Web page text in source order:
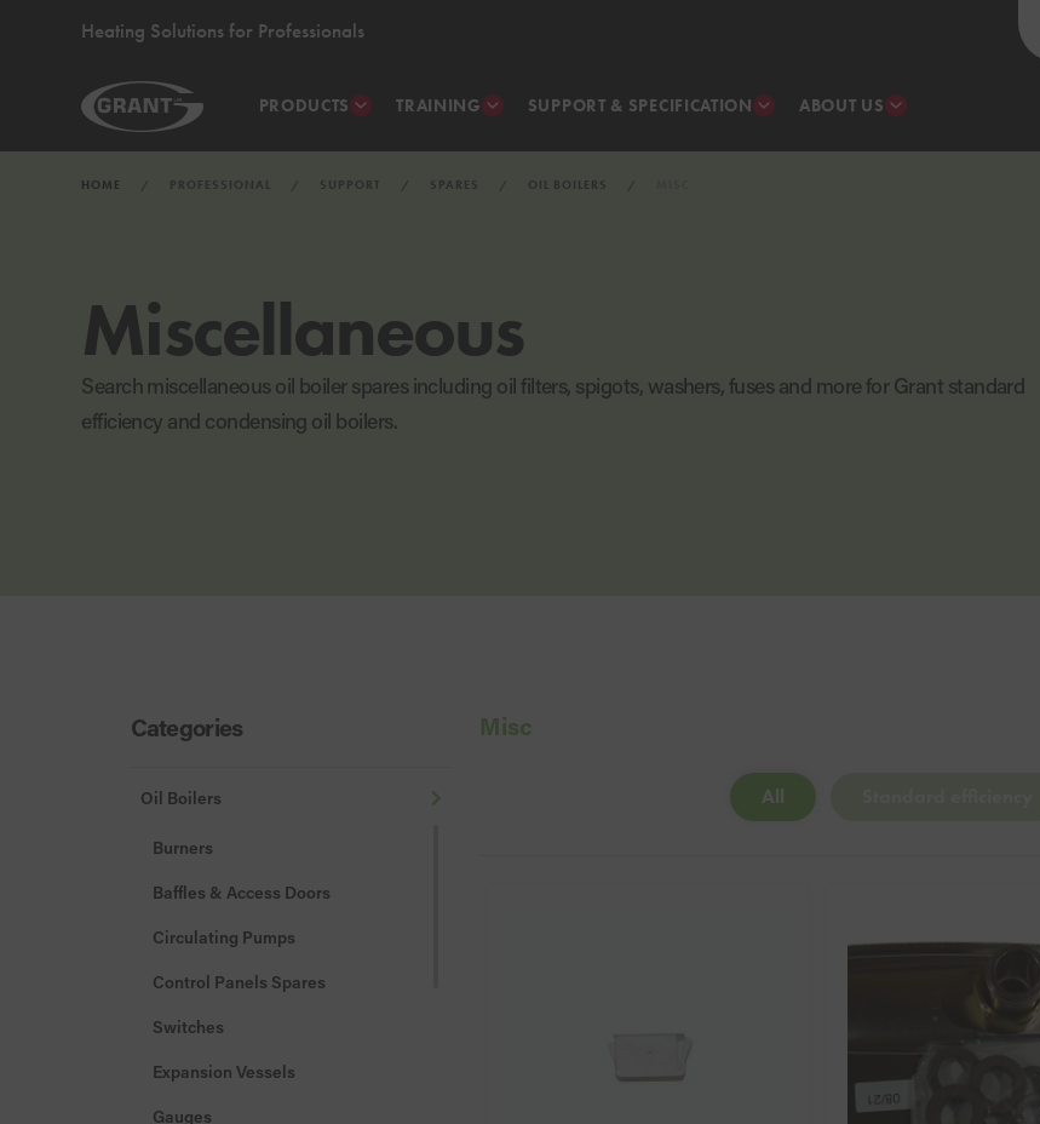
Heating Solutions for Professionals
PRODUCTS TRAINING SUPPORT & SPECIFICATION ABOUT US
HOME PROFESSIONAL SUPPORT SPARES OIL BOILERS
Miscellaneous
Search miscellaneous oil boiler spares including oil filters, spigots, washers, fuses and more for Grant standard
efficiency and condensing oil boilers.
Categories
Oil Boilers
Burners
Baffles & Access Doors
Circulating Pumps
Control Panels Spares
Switches
Expansion Vessels
Gauges
Misc
All